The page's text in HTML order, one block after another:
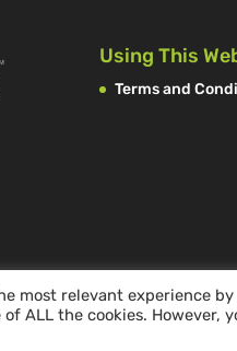
Using This
Terms and
most relevant experience
ALL the cookies.